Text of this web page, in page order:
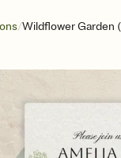
/Wildflower Garden